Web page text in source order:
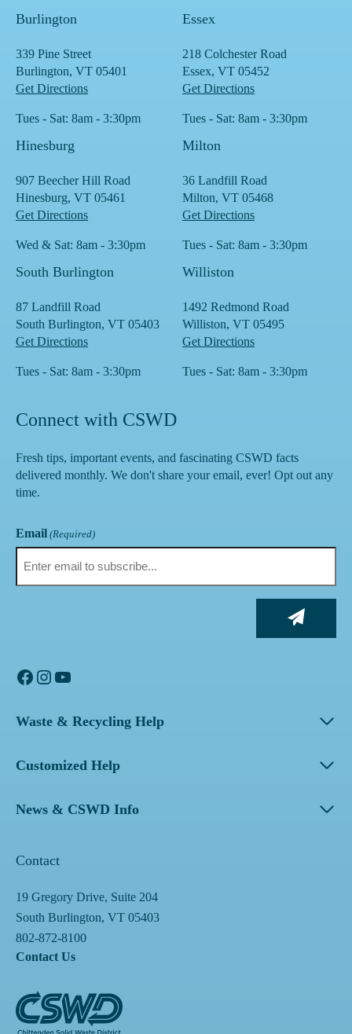
Burlington
339 Pine Street
Burlington, VT 05401
Get Directions
Tues - Sat: 8am - 3:30pm
Essex
218 Colchester Road
Essex, VT 05452
Get Directions
Tues - Sat: 8am - 3:30pm
Hinesburg
907 Beecher Hill Road
Hinesburg, VT 05461
Get Directions
Wed & Sat: 8am - 3:30pm
Milton
36 Landfill Road
Milton, VT 05468
Get Directions
Tues - Sat: 8am - 3:30pm
South Burlington
87 Landfill Road
South Burlington, VT 05403
Get Directions
Tues - Sat: 8am - 3:30pm
Williston
1492 Redmond Road
Williston, VT 05495
Get Directions
Tues - Sat: 8am - 3:30pm
Connect with CSWD
Fresh tips, important events, and fascinating CSWD facts
delivered monthly. We don't share your email, ever! Opt out any
time.
Email (Required)
Facebook
Instagram
YouTube
Waste & Recycling Help
Customized Help
News & CSWD Info
Contact
19 Gregory Drive, Suite 204
South Burlington, VT 05403
802-872-8100
Contact Us